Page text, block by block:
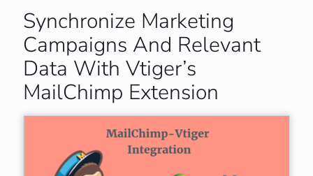
Synchronize Marketing
Campaigns And Relevant
Data With Vtiger’s
MailChimp Extension